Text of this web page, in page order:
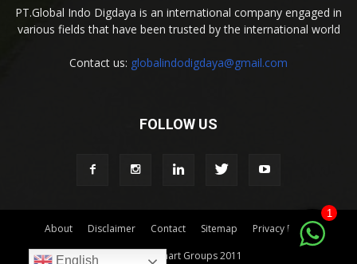
PT.Global Indo Digdaya is an international company engaged in
various fields that have been trusted by the international world
Contact us: globalindodigdaya@gmail.com
FOLLOW US
About Disclaimer Contact Sitemap
Privacy Policy
© by Indomart Groups 2011
1
English